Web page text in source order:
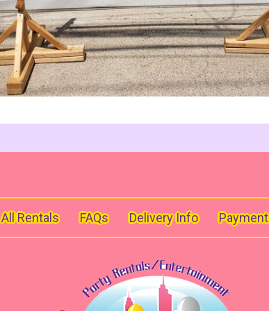
All Rentals FAQs Delivery Info